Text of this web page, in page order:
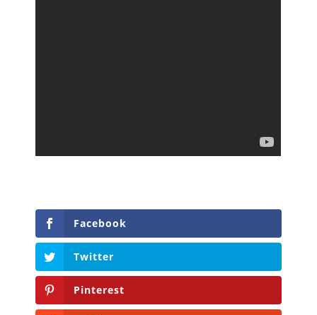
Facebook
Twitter
Pinterest